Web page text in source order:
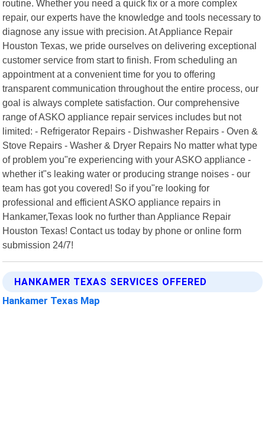
routine. Whether you need a quick fix or a more complex
repair, our experts have the knowledge and tools necessary to
diagnose any issue with precision. At Appliance Repair
Houston Texas, we pride ourselves on delivering exceptional
customer service from start to finish. From scheduling an
appointment at a convenient time for you to offering
transparent communication throughout the entire process, our
goal is always complete satisfaction. Our comprehensive
range of ASKO appliance repair services includes but not
limited: - Refrigerator Repairs - Dishwasher Repairs - Oven &
Stove Repairs - Washer & Dryer Repairs No matter what type
of problem you"re experiencing with your ASKO appliance -
whether it"s leaking water or producing strange noises - our
team has got you covered! So if you"re looking for
professional and efficient ASKO appliance repairs in
Hankamer,Texas look no further than Appliance Repair
Houston Texas! Contact us today by phone or online form
submission 24/7!
HANKAMER TEXAS SERVICES OFFERED
Hankamer Texas Map